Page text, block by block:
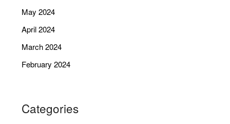
May 2024
April 2024
March 2024
February 2024
Categories